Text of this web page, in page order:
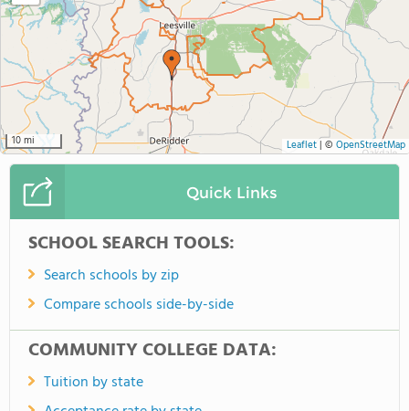
10 mi Leaflet| © OpenStreetMap
Quick Links
SCHOOL SEARCH TOOLS:
Search schools by zip
Compare schools side-by-side
COMMUNITY COLLEGE DATA:
Tuition by state